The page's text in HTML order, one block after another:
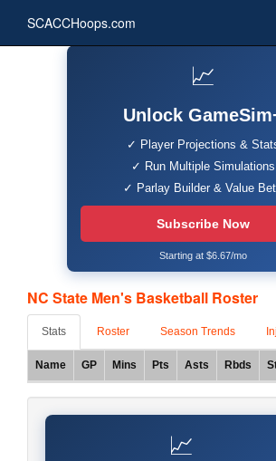
SCACCHoops.com
📈
Unlock
✓ Player Projections &
✓ Run Multiple Simulations
✓ Parlay Builder & Value
Subscribe Now
Starting at $6.67/mo
NC State Men's Basketball Roster
Stats Roster Season Trends
Name GP Mins Pts Asts Rbds
📈